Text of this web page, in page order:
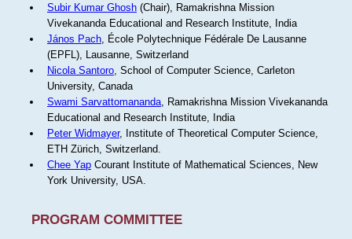
Subir Kumar Ghosh(Chair), Ramakrishna Mission
Vivekananda Educational and Research Institute, India
János Pach, École Polytechnique Fédérale De Lausanne
(EPFL), Lausanne, Switzerland
Nicola Santoro, School of Computer Science, Carleton
University, Canada
Swami Sarvattomananda, Ramakrishna Mission Vivekananda
Educational and Research Institute, India
Peter Widmayer, Institute of Theoretical Computer Science,
ETH Zürich, Switzerland.
Chee YapCourant Institute of Mathematical Sciences, New
York University, USA.
PROGRAM COMMITTEE